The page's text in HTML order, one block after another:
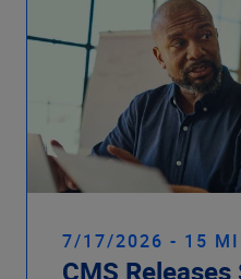
7/17/2026 - 15
CMS